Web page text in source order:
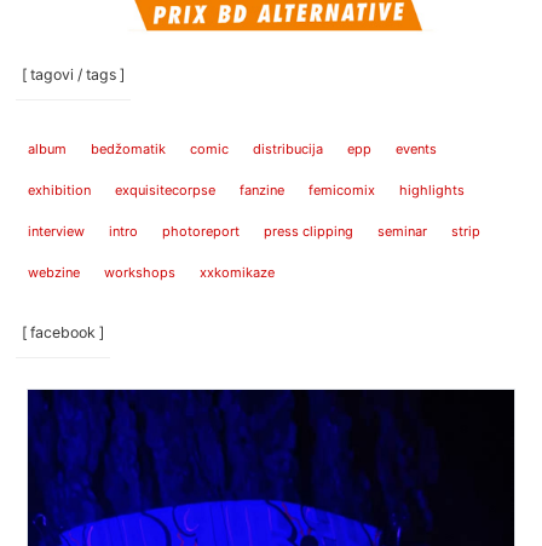
[ tagovi / tags ]
album bedžomatik comic distribucija epp events
exhibition exquisitecorpse fanzine femicomix highlights
interview intro photoreport press clipping seminar strip
webzine workshops xxkomikaze
[ facebook ]